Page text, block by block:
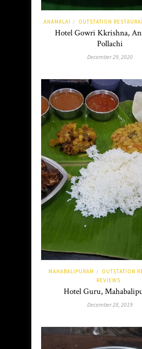
ANAMALAI / OUTSTATION
Hotel Gowri Kkrishna,
Pollachi
December 29, 2020
MAHABALIPURAM /
OUTSTATION
REVIEWS
Hotel Guru,
December 28, 2019